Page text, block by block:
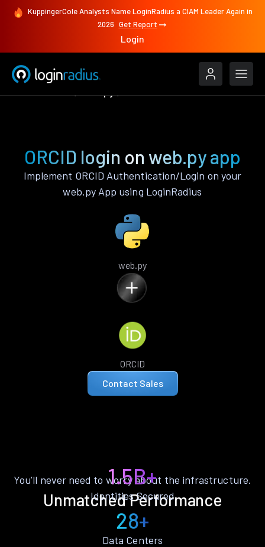
KuppingerCole Analysts Name LoginRadius a CIAM Leader Again in
2026 Get Report
Login
ORCID login on web.py app
Implement ORCID Authentication/Login on your
web.py App using LoginRadius
web.py
ORCID
Contact Sales
Unmatched Performance
You’ll never need to worry about the infrastructure.
1.5B+
Identities Secured
28+
Data Centers